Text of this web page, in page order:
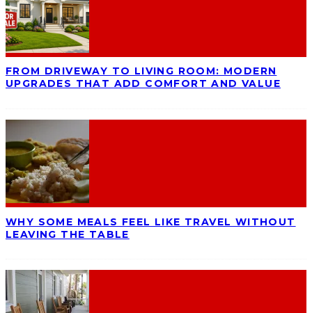
FROM DRIVEWAY TO LIVING ROOM: MODERN
UPGRADES THAT ADD COMFORT AND VALUE
WHY SOME MEALS FEEL LIKE TRAVEL WITHOUT
LEAVING THE TABLE